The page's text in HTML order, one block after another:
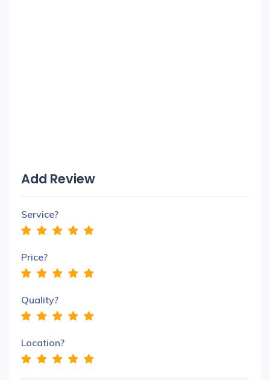
Add Review
Service?
Price?
Quality?
Location?